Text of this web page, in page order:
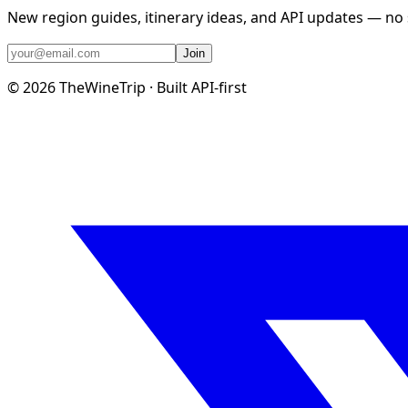
New region guides, itinerary ideas, and API updates — no
Join
©2026TheWineTrip · Built API-first